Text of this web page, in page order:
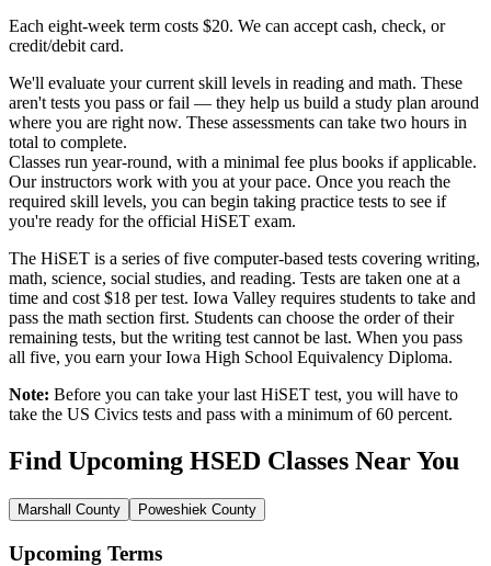
Each eight-week term costs $20. We can accept cash, check, or
credit/debit card.
We'll evaluate your current skill levels in reading and math. These
aren't tests you pass or fail — they help us build a study plan around
where you are right now. These assessments can take two hours in
total to complete.
Classes run year-round, with a minimal fee plus books if applicable.
Our instructors work with you at your pace. Once you reach the
required skill levels, you can begin taking practice tests to see if
you're ready for the official HiSET exam.
The HiSET is a series of five computer-based tests covering writing,
math, science, social studies, and reading. Tests are taken one at a
time and cost $18 per test. Iowa Valley requires students to take and
pass the math section first. Students can choose the order of their
remaining tests, but the writing test cannot be last. When you pass
all five, you earn your Iowa High School Equivalency Diploma.
Note: Before you can take your last HiSET test, you will have to
take the US Civics tests and pass with a minimum of 60 percent.
Find Upcoming HSED Classes Near You
Marshall County Poweshiek County
Upcoming Terms